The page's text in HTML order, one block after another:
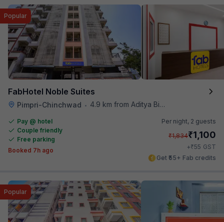
FabHotel Noble Suites
Pimpri-Chinchwad • 4.9 km from Aditya Birla Memorial Hospital
Popular
Pay @ hotel
Couple friendly
Free parking
Booked 7h ago
Per night, 2 guests
₹1,834₹1,100
+₹55 GST
Get ₹55+ Fab credits
Popular